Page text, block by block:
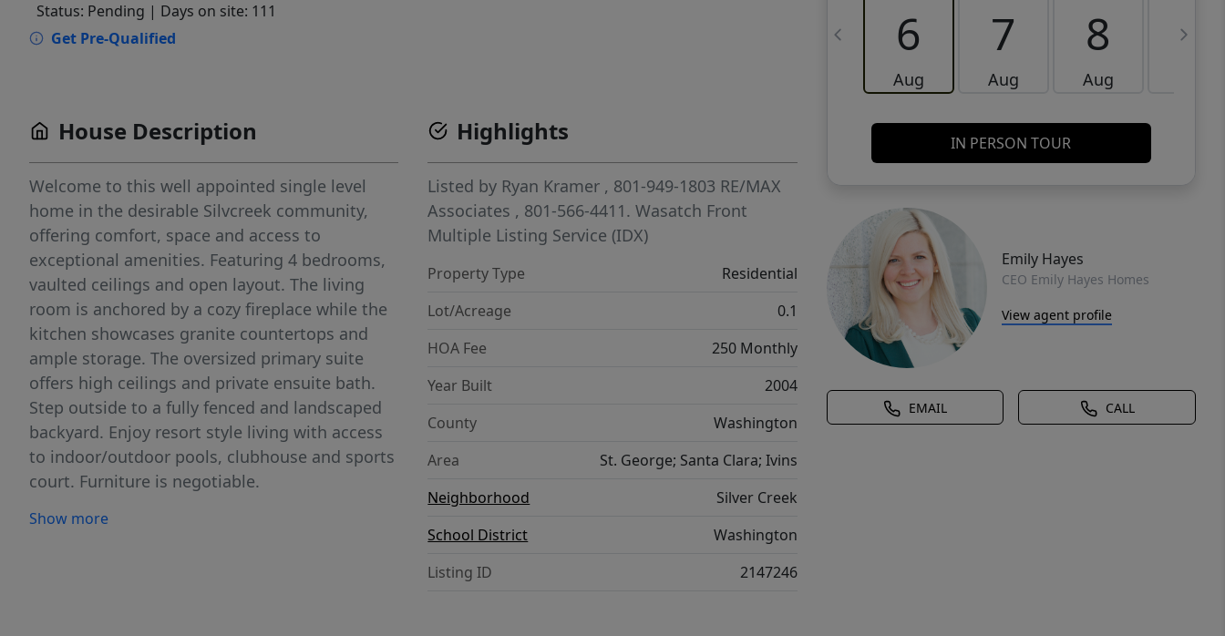
Status: Pending | Days on site: 111
Get Pre-Qualified
6
Aug
7
Aug
8
Aug
9
IN PERSON TOUR
Emily Hayes
CEO Emily Hayes Homes
View agent profile
EMAIL CALL
House Description
Welcome to this well appointed single level
home in the desirable Silvcreek community,
offering comfort, space and access to
exceptional amenities. Featuring 4 bedrooms,
vaulted ceilings and open layout. The living
room is anchored by a cozy fireplace while the
kitchen showcases granite countertops and
ample storage. The oversized primary suite
offers high ceilings and private ensuite bath.
Step outside to a fully fenced and landscaped
backyard. Enjoy resort style living with access
to indoor/outdoor pools, clubhouse and sports
court. Furniture is negotiable.
Show more
Highlights
Listed by Ryan Kramer , 801-949-1803 RE/MAX
Associates , 801-566-4411.Wasatch Front
Multiple Listing Service (IDX)
Property Type
Residential
Lot/Acreage
0.1
HOA Fee
250 Monthly
Year Built
2004
County
Washington
Area
St. George; Santa Clara; Ivins
Neighborhood
Silver Creek
School District
Washington
Listing ID
2147246